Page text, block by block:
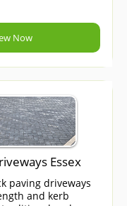
Now
Essex
paving driveways
and kerb